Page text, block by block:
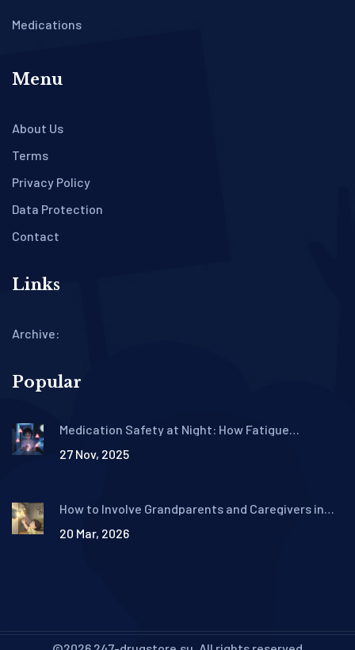
Medications
Menu
About Us
Terms
Privacy Policy
Data Protection
Contact
Links
Archive:
Popular
Medication Safety at Night: How Fatigue
27 Nov, 2025
How to Involve Grandparents and Caregivers in
20 Mar, 2026